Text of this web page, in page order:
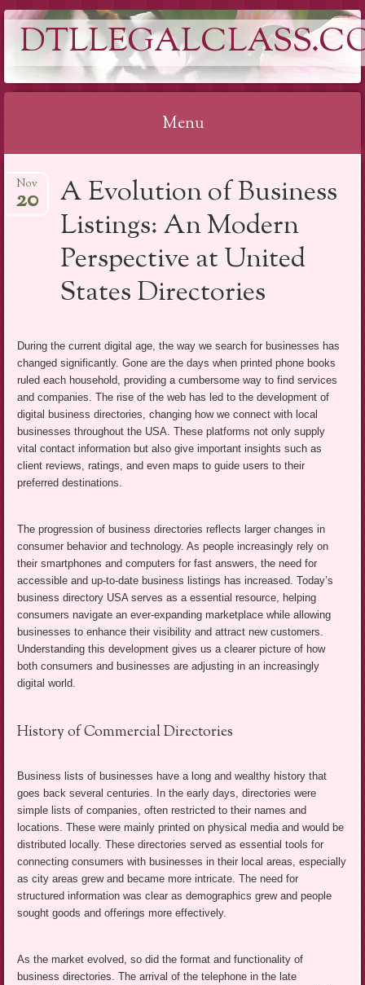
Menu
to
A Evolution of Business
Listings: An Modern
Perspective at United
States Directories
Nov
20
During the current digital age, the way we search for businesses has
changed significantly. Gone are the days when printed phone books
ruled each household, providing a cumbersome way to find services
and companies. The rise of the web has led to the development of
digital business directories, changing how we connect with local
businesses throughout the USA. These platforms not only supply
vital contact information but also give important insights such as
client reviews, ratings, and even maps to guide users to their
preferred destinations.
The progression of business directories reflects larger changes in
consumer behavior and technology. As people increasingly rely on
their smartphones and computers for fast answers, the need for
accessible and up-to-date business listings has increased. Today’s
business directory USA serves as a essential resource, helping
consumers navigate an ever-expanding marketplace while allowing
businesses to enhance their visibility and attract new customers.
Understanding this development gives us a clearer picture of how
both consumers and businesses are adjusting in an increasingly
digital world.
History of Commercial Directories
Business lists of businesses have a long and wealthy history that
goes back several centuries. In the early days, directories were
simple lists of companies, often restricted to their names and
locations. These were mainly printed on physical media and would be
distributed locally. These directories served as essential tools for
connecting consumers with businesses in their local areas, especially
as city areas grew and became more intricate. The need for
structured information was clear as demographics grew and people
sought goods and offerings more effectively.
As the market evolved, so did the format and functionality of
business directories. The arrival of the telephone in the late